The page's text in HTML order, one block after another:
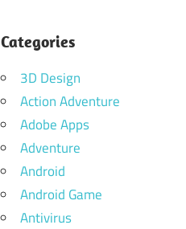
Categories
3D Design
Action Adventure
Adobe Apps
Adventure
Android
Android Game
Antivirus